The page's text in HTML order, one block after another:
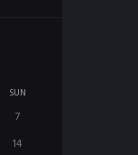
SUN
7
14